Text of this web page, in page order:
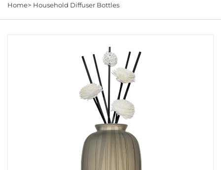
Home> Household Diffuser Bottles